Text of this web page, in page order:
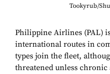
Tookyrub/
Philippine Airlines (PAL)
international routes in
types join the fleet,
threatened unless